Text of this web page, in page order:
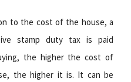
to the cost of the house, a
stamp duty tax is paid
the higher the cost of
the higher it is. It can be